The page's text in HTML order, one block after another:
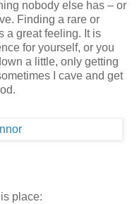
nobody else has – or
Finding a rare or
a great feeling. It is
for yourself, or you
a little, only getting
I cave and get
place: